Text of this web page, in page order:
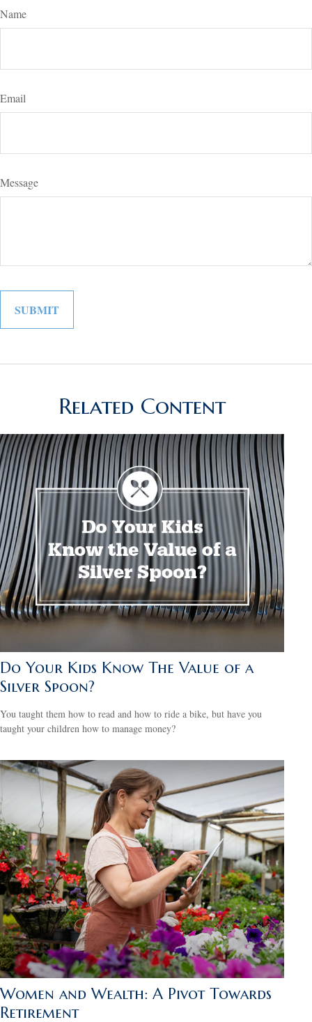
Name
Email
Message
Related Content
Do Your Kids Know The Value of a
Silver Spoon?
You taught them how to read and how to ride a bike, but have you
taught your children how to manage money?
Women and Wealth: A Pivot Towards
Retirement